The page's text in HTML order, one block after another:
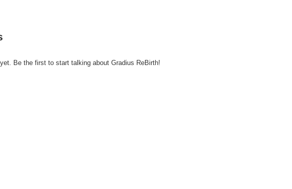
Be the first to start talking about Gradius ReBirth!